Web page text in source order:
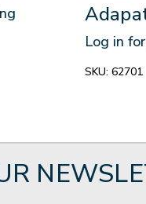
Log in
SKU: 62701